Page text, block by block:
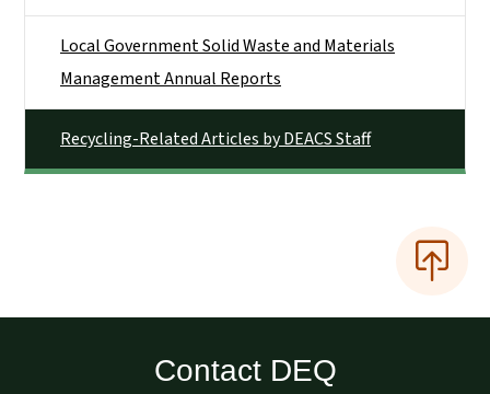
Local Government Solid Waste and Materials
Management Annual Reports
Recycling-Related Articles by DEACS Staff
Contact DEQ